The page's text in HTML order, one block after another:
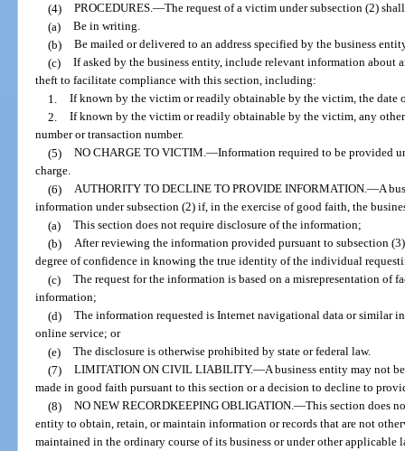
(4) PROCEDURES.—The request of a victim under subsection (2)
(a) Be in writing.
(b) Be mailed or delivered to an address specified by the business
(c) If asked by the business entity, include relevant information about
theft to facilitate compliance with this section, including:
1. If known by the victim or readily obtainable by the victim, the date
2. If known by the victim or readily obtainable by the victim, any
number or transaction number.
(5) NO CHARGE TO VICTIM.—Information required to be provided
charge.
(6) AUTHORITY TO DECLINE TO PROVIDE INFORMATION.—A
information under subsection (2) if, in the exercise of good faith, the
(a) This section does not require disclosure of the information;
(b) After reviewing the information provided pursuant to subsection
degree of confidence in knowing the true identity of the individual
(c) The request for the information is based on a misrepresentation of
information;
(d) The information requested is Internet navigational data or similar
online service; or
(e) The disclosure is otherwise prohibited by state or federal law.
(7) LIMITATION ON CIVIL LIABILITY.—A business entity may not
made in good faith pursuant to this section or a decision to decline to
(8) NO NEW RECORDKEEPING OBLIGATION.—This section does
entity to obtain, retain, or maintain information or records that are not
maintained in the ordinary course of its business or under other applicable